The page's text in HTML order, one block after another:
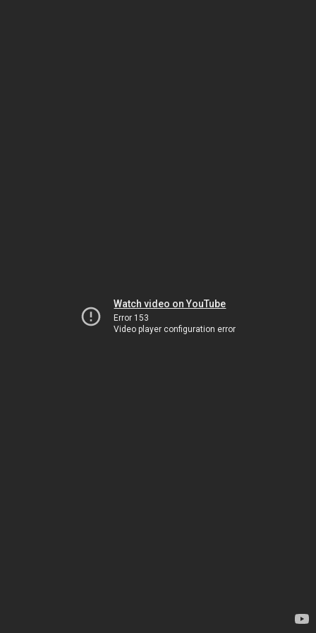
Watch video on YouTube
Error 153
Video player configuration error